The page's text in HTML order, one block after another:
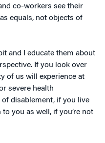
co-workers see their
equals, not objects of
and I educate them about
If you look over
of us will experience at
severe health
of disablement, if you live
you as well, if you’re not